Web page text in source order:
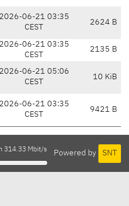
2026-06-21 03:35
CEST
2624 B
2026-06-21 03:35
CEST
2135 B
2026-06-21 05:06
CEST
10 KiB
2026-06-21 03:35
CEST
9421 B
Powered by SNT
314.33 Mbit/s